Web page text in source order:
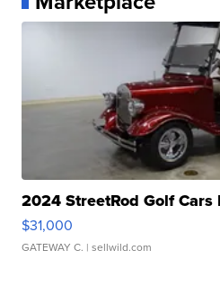
2024 StreetRod Golf
$31,000
GATEWAY C. | sellwild.com